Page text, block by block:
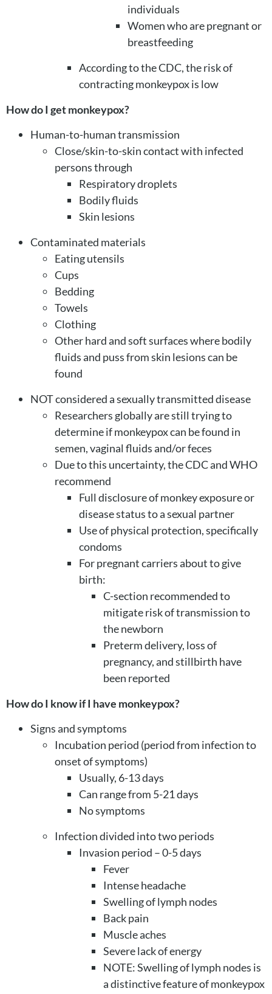
individuals
Women who are pregnant or
breastfeeding
According to the CDC, the risk of
contracting monkeypox is low
How do I get monkeypox?
Human-to-human transmission
Close/skin-to-skin contact with infected
persons through
Respiratory droplets
Bodily fluids
Skin lesions
Contaminated materials
Eating utensils
Cups
Bedding
Towels
Clothing
Other hard and soft surfaces where bodily
fluids and puss from skin lesions can be
found
NOT considered a sexually transmitted disease
Researchers globally are still trying to
determine if monkeypox can be found in
semen, vaginal fluids and/or feces
Due to this uncertainty, the CDC and WHO
recommend
Full disclosure of monkey exposure or
disease status to a sexual partner
Use of physical protection, specifically
condoms
For pregnant carriers about to give
birth:
C-section recommended to
mitigate risk of transmission to
the newborn
Preterm delivery, loss of
pregnancy, and stillbirth have
been reported
How do I know if I have monkeypox?
Signs and symptoms
Incubation period (period from infection to
onset of symptoms)
Usually, 6-13 days
Can range from 5-21 days
No symptoms
Infection divided into two periods
Invasion period – 0-5 days
Fever
Intense headache
Swelling of lymph nodes
Back pain
Muscle aches
Severe lack of energy
NOTE: Swelling of lymph nodes is
a distinctive feature of monkeypox